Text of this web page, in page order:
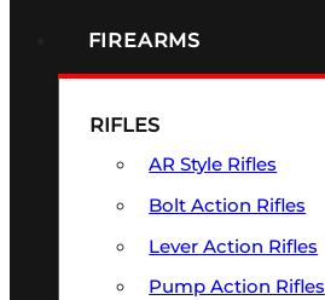
FIREARMS
RIFLES
AR Style Rifles
Bolt Action Rifles
Lever Action Rifles
Pump Action Rifles